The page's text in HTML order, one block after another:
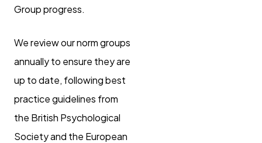
Group progress.
We review our norm groups
annually to ensure they are
up to date, following best
practice guidelines from
the British Psychological
Society and the European